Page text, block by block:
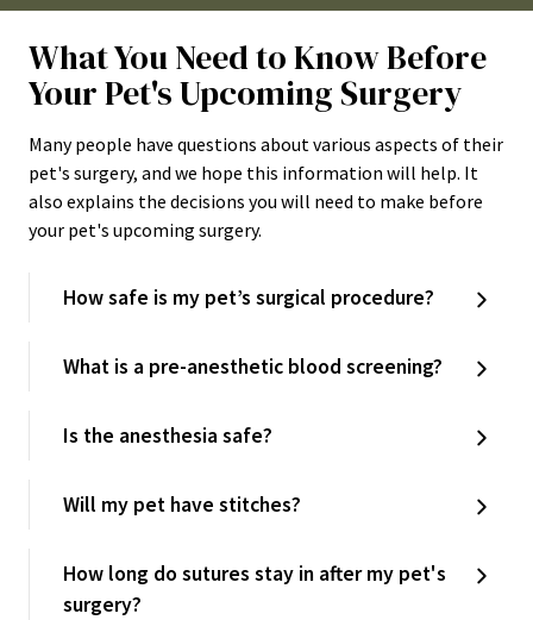
What You Need to Know Before
Your Pet's Upcoming Surgery
Many people have questions about various aspects of their
pet's surgery, and we hope this information will help. It
also explains the decisions you will need to make before
your pet's upcoming surgery.
How safe is my pet’s surgical procedure?
What is a pre-anesthetic blood screening?
Is the anesthesia safe?
Will my pet have stitches?
How long do sutures stay in after my pet's
surgery?